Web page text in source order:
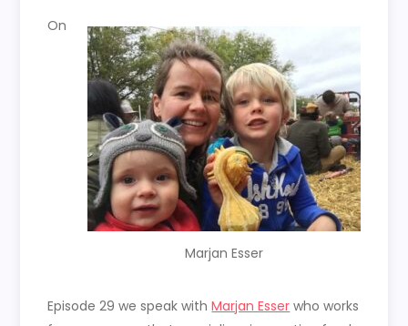
Marjan Esser
On
Episode 29 we speak withMarjan Esser who works